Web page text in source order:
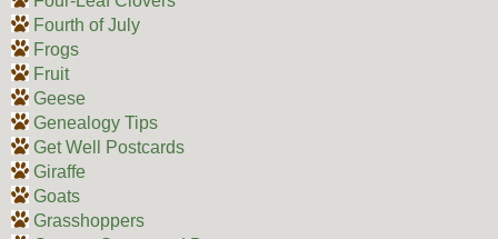
Fourth of July
Frogs
Fruit
Geese
Genealogy Tips
Get Well Postcards
Giraffe
Goats
Grasshoppers